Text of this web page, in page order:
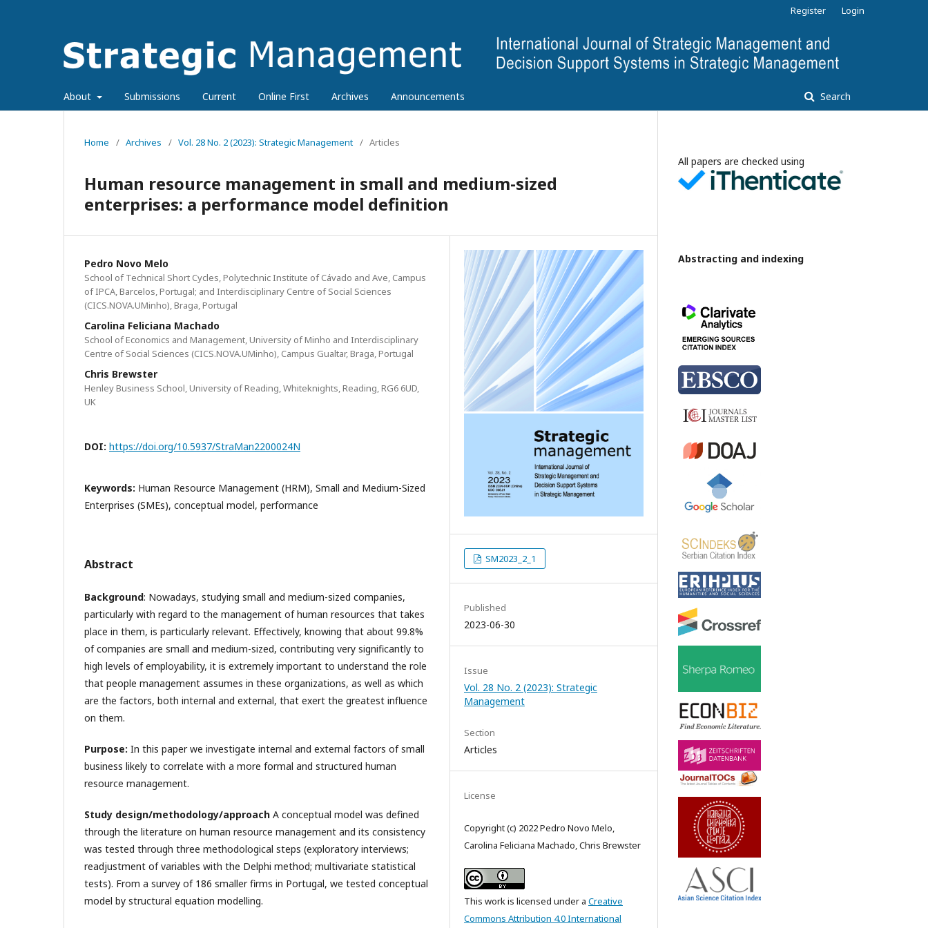
About Submissions Current Online First Archives Announcements Search
Register Login
Home / Archives / Vol. 28 No. 2 (2023): Strategic Management / Articles
Human resource management in small and medium-sized
enterprises: a performance model definition
Pedro Novo Melo
School of Technical Short Cycles, Polytechnic Institute of Cávado and Ave, Campus
of IPCA, Barcelos, Portugal; and Interdisciplinary Centre of Social Sciences
(CICS.NOVA.UMinho), Braga, Portugal
Carolina Feliciana Machado
School of Economics and Management, University of Minho and Interdisciplinary
Centre of Social Sciences (CICS.NOVA.UMinho), Campus Gualtar, Braga, Portugal
Chris Brewster
Henley Business School, University of Reading, Whiteknights, Reading, RG6 6UD,
UK
DOI: https://doi.org/10.5937/StraMan2200024N
Keywords: Human Resource Management (HRM), Small and Medium-Sized
Enterprises (SMEs), conceptual model, performance
Abstract
Background: Nowadays, studying small and medium-sized companies,
particularly with regard to the management of human resources that takes
place in them, is particularly relevant. Effectively, knowing that about 99.8%
of companies are small and medium-sized, contributing very significantly to
high levels of employability, it is extremely important to understand the role
that people management assumes in these organizations, as well as which
are the factors, both internal and external, that exert the greatest influence
on them.
Purpose: In this paper we investigate internal and external factors of small
business likely to correlate with a more formal and structured human
resource management.
Study design/methodology/approach A conceptual model was defined
through the literature on human resource management and its consistency
was tested through three methodological steps (exploratory interviews;
readjustment of variables with the Delphi method; multivariate statistical
tests). From a survey of 186 smaller firms in Portugal, we tested conceptual
model by structural equation modelling.
SM2023_2_1
Published
2023-06-30
Issue
Vol. 28 No. 2 (2023): Strategic
Management
Section
Articles
License
Copyright (c) 2022 Pedro Novo Melo,
Carolina Feliciana Machado, Chris Brewster
This work is licensed under a Creative
Commons Attribution 4.0 International
All papers are checked using
Abstracting and indexing